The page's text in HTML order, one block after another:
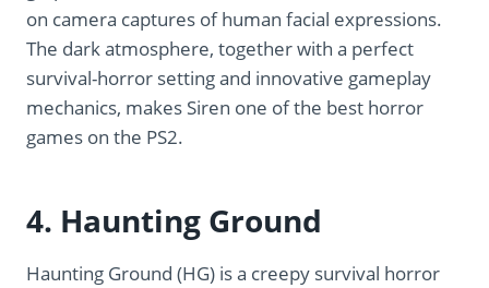
on camera captures of human facial expressions.
The dark atmosphere, together with a perfect
survival-horror setting and innovative gameplay
mechanics, makes Siren one of the best horror
games on the PS2.
4. Haunting Ground
Haunting Ground (HG) is a creepy survival horror